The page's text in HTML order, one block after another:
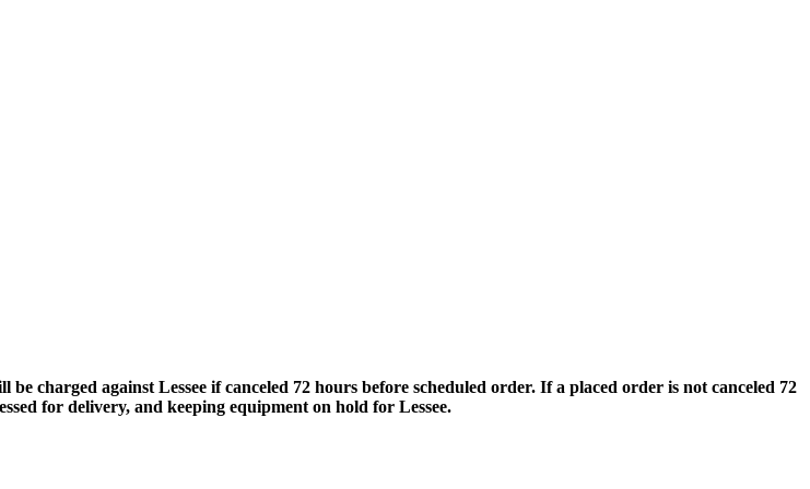
against Lessee if canceled 72 hours before scheduled order. If a placed order is not canceled 72
for delivery, and keeping equipment on hold for Lessee.